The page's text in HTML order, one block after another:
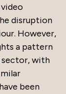
disruption
However,
a pattern
sector, with
been